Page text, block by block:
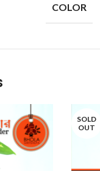
COLOR
SOLD
OUT